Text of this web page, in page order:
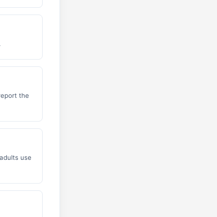
the
use